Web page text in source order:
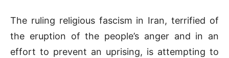
The ruling religious fascism in Iran, terrified of
the eruption of the people’s anger and in an
effort to prevent an uprising, is attempting to